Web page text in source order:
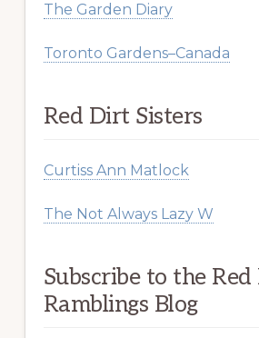
The Garden Diary
Toronto Gardens–Canada
Red Dirt Sisters
Curtiss Ann Matlock
The Not Always Lazy W
Subscribe to the
Ramblings Blog